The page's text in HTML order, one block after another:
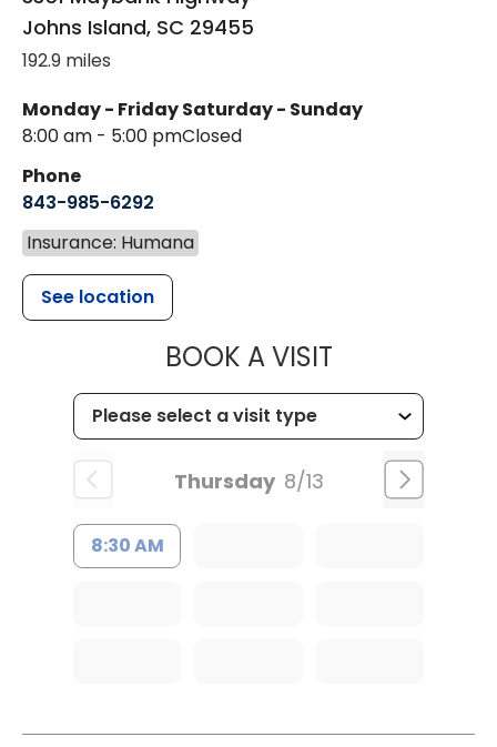
Johns Island, SC 29455
192.9 miles
Monday - Friday
8:00 am - 5:00 pm
Saturday - Sunday
Closed
Phone
843-985-6292
Insurance: Humana
See location
BOOK A VISITMUSC
Thursday 8/13
8:30 AM